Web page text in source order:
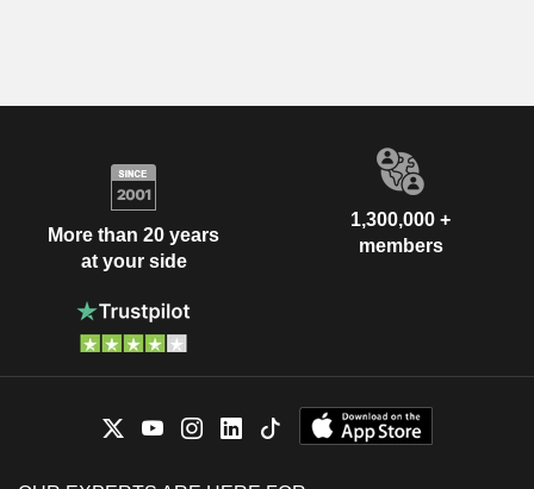
More than 20 years
at your side
1,300,000 +
members